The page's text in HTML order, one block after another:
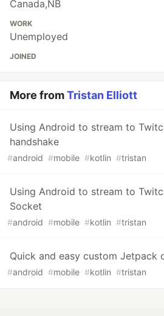
Canada,NB
WORK
Unemployed
JOINED
More fromTristan Elliott
Using Android to stream to
handshake
#android #mobile #kotlin #tristan
Using Android to stream to
Socket
#android #mobile #kotlin #tristan
Quick and easy custom Jetpack
#android #mobile #kotlin #tristan